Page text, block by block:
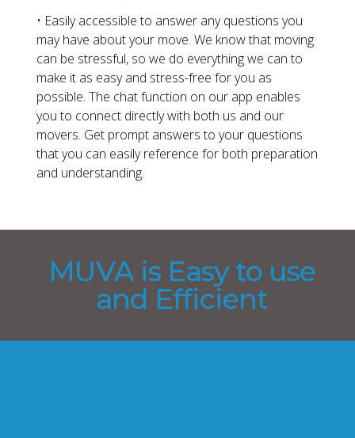
• Easily accessible to answer any questions you
may have about your move. We know that moving
can be stressful, so we do everything we can to
make it as easy and stress-free for you as
possible. The chat function on our app enables
you to connect directly with both us and our
movers. Get prompt answers to your questions
that you can easily reference for both preparation
and understanding.
MUVA is Easy to use
and Efficient